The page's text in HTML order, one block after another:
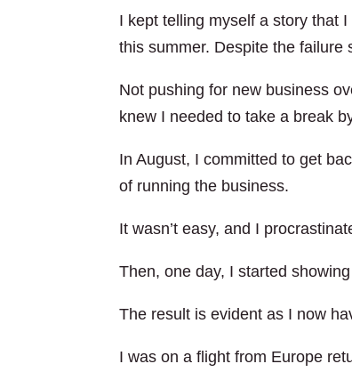
I kept telling myself a story that
this summer. Despite the failure
Not pushing for new business
knew I needed to take a break
In August, I committed to get
of running the business.
It wasn’t easy, and I
Then, one day, I started
The result is evident as I now
I was on a flight from Europe